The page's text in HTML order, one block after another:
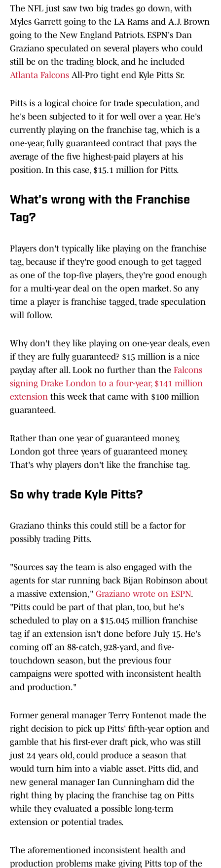
The NFL just saw two big trades go down, with
Myles Garrett going to the LA Rams and A.J. Brown
going to the New England Patriots. ESPN's Dan
Graziano speculated on several players who could
still be on the trading block, and he included
Atlanta Falcons All-Pro tight end Kyle Pitts Sr.
Pitts is a logical choice for trade speculation, and
he's been subjected to it for well over a year. He's
currently playing on the franchise tag, which is a
one-year, fully guaranteed contract that pays the
average of the five highest-paid players at his
position. In this case, $15.1 million for Pitts.
What's wrong with the Franchise
Tag?
Players don't typically like playing on the franchise
tag, because if they're good enough to get tagged
as one of the top-five players, they're good enough
for a multi-year deal on the open market. So any
time a player is franchise tagged, trade speculation
will follow.
Why don't they like playing on one-year deals, even
if they are fully guaranteed? $15 million is a nice
payday after all. Look no further than the Falcons
signing Drake London to a four-year, $141 million
extension this week that came with $100 million
guaranteed.
Rather than one year of guaranteed money,
London got three years of guaranteed money.
That's why players don't like the franchise tag.
So why trade Kyle Pitts?
Graziano thinks this could still be a factor for
possibly trading Pitts.
"Sources say the team is also engaged with the
agents for star running back Bijan Robinson about
a massive extension," Graziano wrote on ESPN.
"Pitts could be part of that plan, too, but he's
scheduled to play on a $15.045 million franchise
tag if an extension isn't done before July 15. He's
coming off an 88-catch, 928-yard, and five-
touchdown season, but the previous four
campaigns were spotted with inconsistent health
and production."
Former general manager Terry Fontenot made the
right decision to pick up Pitts' fifth-year option and
gamble that his first-ever draft pick, who was still
just 24 years old, could produce a season that
would turn him into a viable asset. Pitts did, and
new general manager Ian Cunningham did the
right thing by placing the franchise tag on Pitts
while they evaluated a possible long-term
extension or potential trades.
The aforementioned inconsistent health and
production problems make giving Pitts top of the